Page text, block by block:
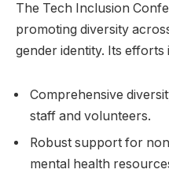
The Tech Inclusion
promoting diversity
gender identity. Its efforts
Comprehensive
staff and volunteers.
Robust support for
mental health